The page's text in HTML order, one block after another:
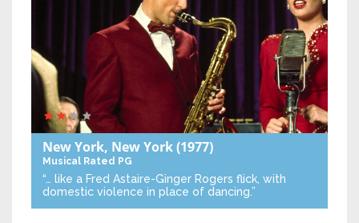
New York, New York(1977)
Musical Rated PG
“… like a Fred Astaire-Ginger Rogers flick, with
domestic violence in place of dancing.”